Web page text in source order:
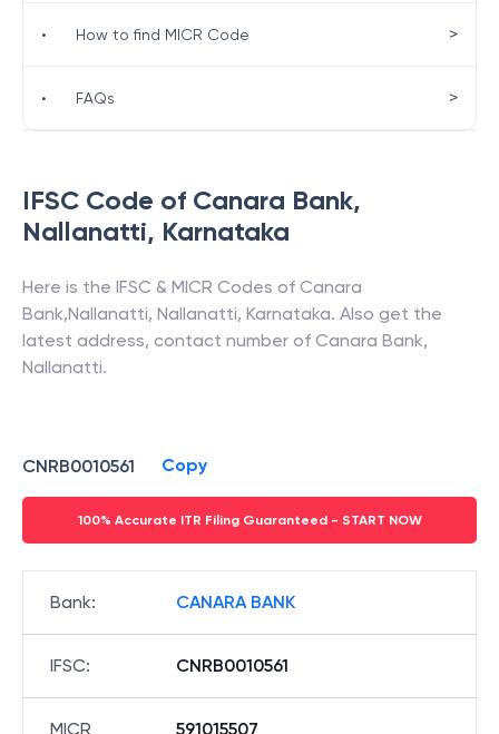
IFSC Code of Canara Bank,
Nallanatti, Karnataka
Here is the IFSC & MICR Codes of Canara
Bank,Nallanatti, Nallanatti, Karnataka. Also get the
latest address, contact number of Canara Bank,
Nallanatti.
CNRB0010561 Copy
100% Accurate ITR Filing Guaranteed - START NOW
Bank: CANARA BANK
IFSC: CNRB0010561
MICR
591015507
• How to find MICR Code >
• FAQs >